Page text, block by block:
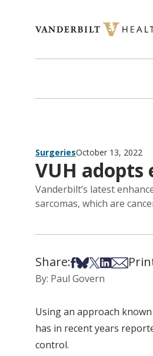
SurgeriesOctober 13, 2022
VUH adopts
Vanderbilt’s latest
sarcomas, which are
Share:Share on
Share on Bsky
Share on X
Share on
Share via
By: Paul Govern
Using an approach
has in recent years
control.